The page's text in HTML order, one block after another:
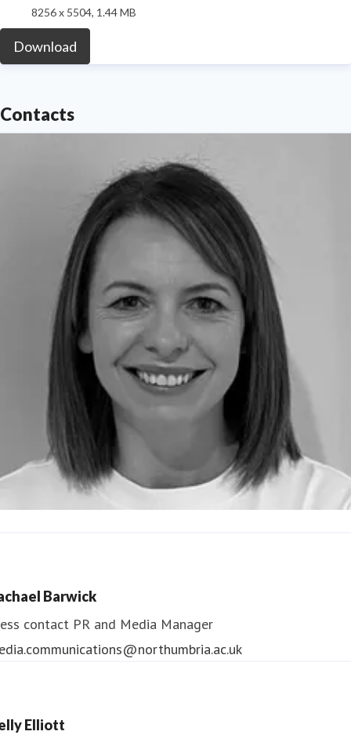
8256 x 5504, 1.44 MB
Download
Contacts
Barwick
contact PR and Media Manager
Elliott